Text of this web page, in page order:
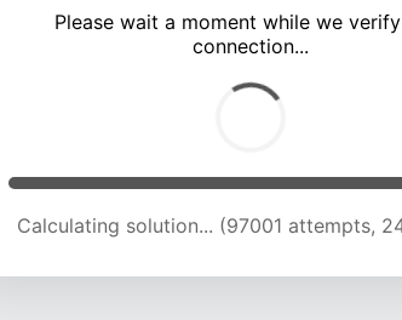
Please wait a moment while we
connection...
Calculating solution... (103171 attempts,